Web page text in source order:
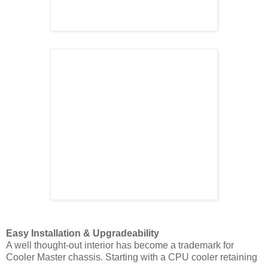
Easy Installation & Upgradeability
A well thought-out interior has become a trademark for
Cooler Master chassis. Starting with a CPU cooler retaining